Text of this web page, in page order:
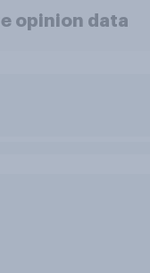
opinion data